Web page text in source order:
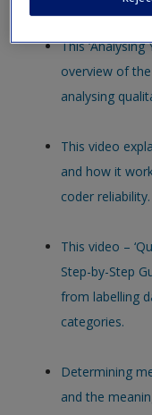
This
overview of
analysing
This video
and how it
coder reliability.
This video –
Step-by-Step
from labelling
categories.
Determining
and the